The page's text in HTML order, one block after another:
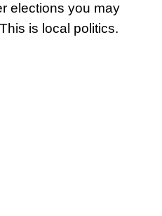
elections you may
is local politics.